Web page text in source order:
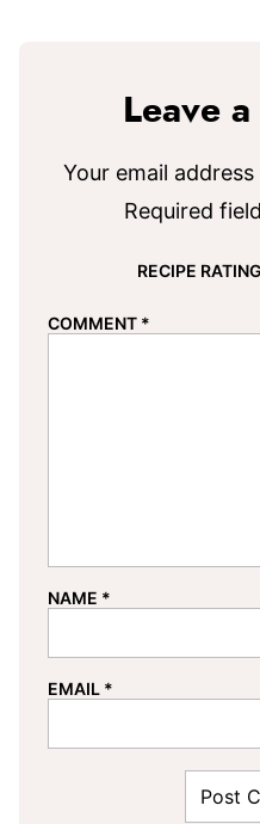
Leave
Your email
Required
RECIPE RATING
COMMENT *
NAME *
EMAIL *